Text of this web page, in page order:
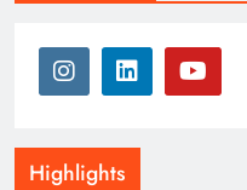
Highlights